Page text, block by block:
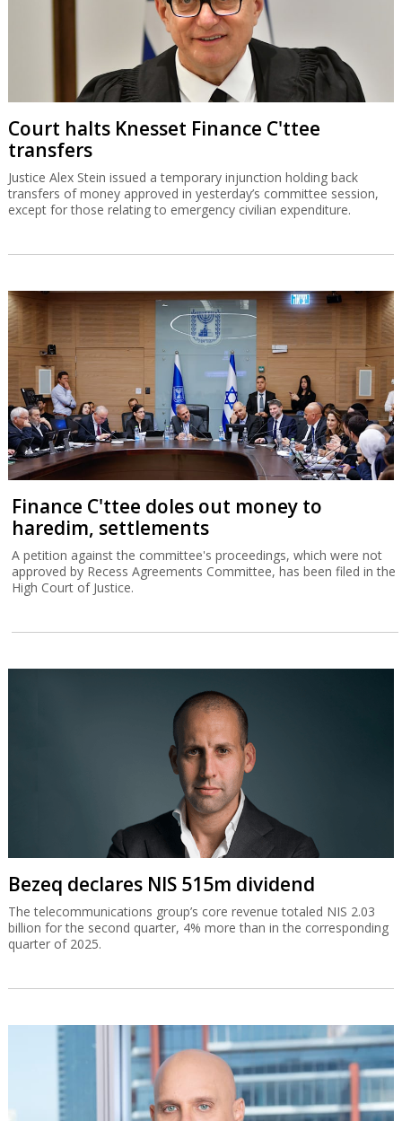
Court halts Knesset Finance C'ttee
transfers
Justice Alex Stein issued a temporary injunction holding back
transfers of money approved in yesterday’s committee session,
except for those relating to emergency civilian expenditure.
Finance C'ttee doles out money to
haredim, settlements
A petition against the committee's proceedings, which were not
approved by Recess Agreements Committee, has been filed in the
High Court of Justice.
Bezeq declares NIS 515m dividend
The telecommunications group’s core revenue totaled NIS 2.03
billion for the second quarter, 4% more than in the corresponding
quarter of 2025.